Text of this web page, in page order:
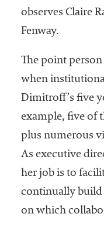
observes Claire
Fenway.
The point
when
Dimitroff’s five
example, five of
plus numerous
As executive
her job is to
continually build
on which